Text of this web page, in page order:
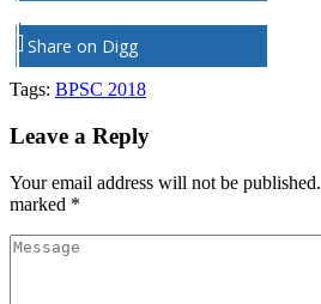
Share on Digg
Tags: BPSC 2018
Leave a Reply
Your email address will not be published.
marked *